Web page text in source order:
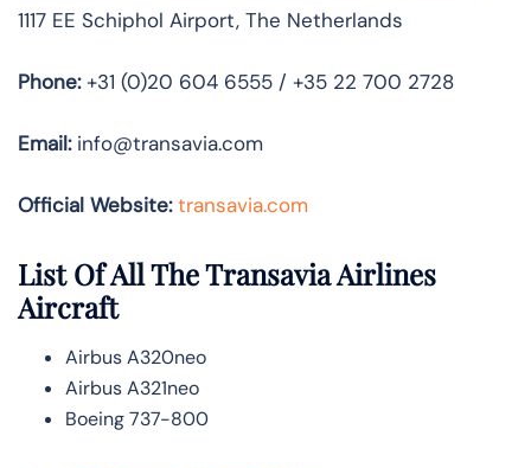
1117 EE Schiphol Airport, The Netherlands
Phone:+31 (0)20 604 6555 / +35 22 700 2728
Email:info@transavia.com
Official Website:transavia.com
List Of All The Transavia Airlines
Aircraft
Airbus A320neo
Airbus A321neo
Boeing 737-800